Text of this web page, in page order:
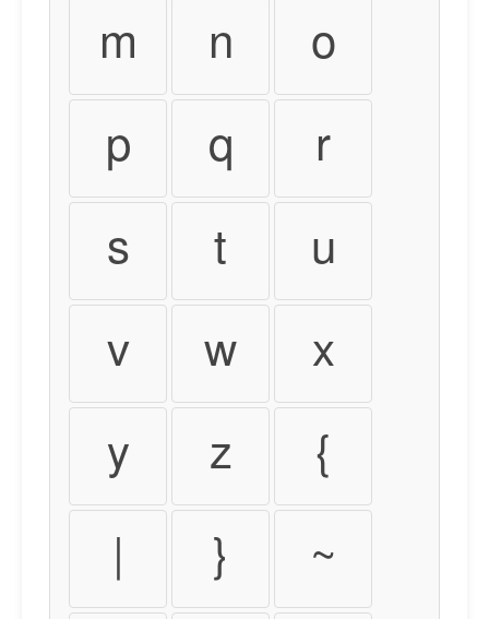
m n o
p q r
s t u
v w x
y z {
} ~